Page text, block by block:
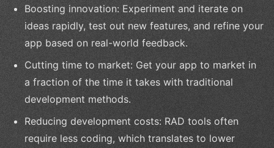
Boosting innovation: Experiment and iterate on
ideas rapidly, test out new features, and refine your
app based on real-world feedback.
Cutting time to market: Get your app to market in
a fraction of the time it takes with traditional
development methods.
Reducing development costs: RAD tools often
require less coding, which translates to lower